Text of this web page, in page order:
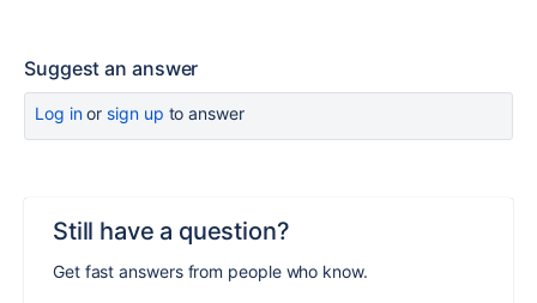
Suggest an answer
Log inor sign up to answer
Still have a question?
Get fast answers from people who know.